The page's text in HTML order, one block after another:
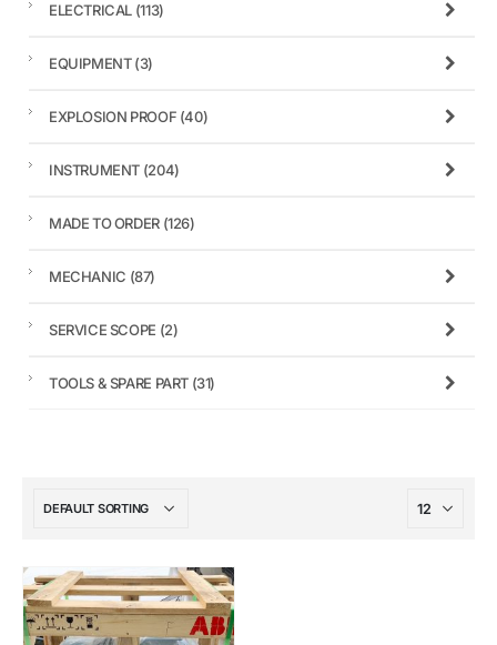
ELECTRICAL (113)
EQUIPMENT(3)
EXPLOSION PROOF (40)
INSTRUMENT (204)
MADE TO ORDER (126)
MECHANIC (87)
SERVICE SCOPE (2)
TOOLS & SPARE PART (31)